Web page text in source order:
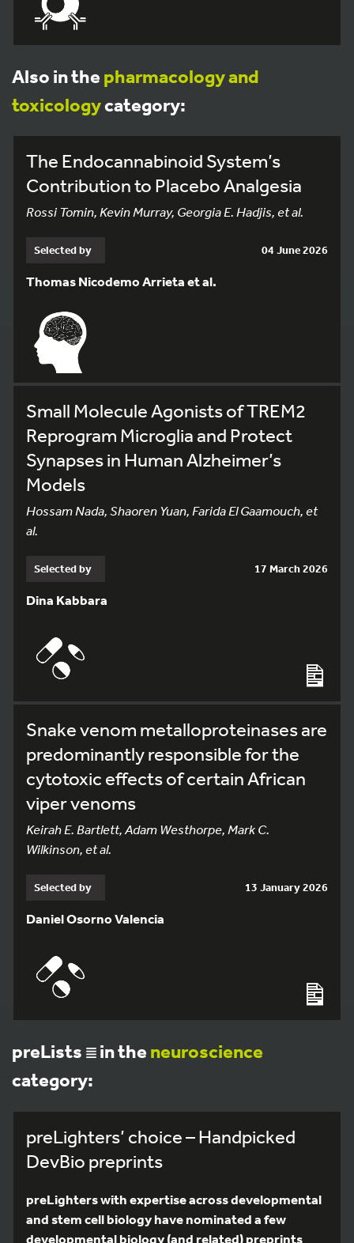
Also in the pharmacology and
toxicologycategory:
The Endocannabinoid System’s
Contribution to Placebo Analgesia
Rossi Tomin, Kevin Murray, Georgia E. Hadjis, et al.
Selected by 04 June 2026
Thomas Nicodemo Arrieta et al.
Small Molecule Agonists of TREM2
Reprogram Microglia and Protect
Synapses in Human Alzheimer’s
Models
Hossam Nada, Shaoren Yuan, Farida El Gaamouch, et
al.
Selected by 17 March 2026
Dina Kabbara
Snake venom metalloproteinases are
predominantly responsible for the
cytotoxic effects of certain African
viper venoms
Keirah E. Bartlett, Adam Westhorpe, Mark C.
Wilkinson, et al.
Selected by 13 January 2026
Daniel Osorno Valencia
preLists in the neuroscience
category:
preLighters’ choice – Handpicked
DevBio preprints
preLighters with expertise across developmental
and stem cell biology have nominated a few
developmental biology (and related) preprints